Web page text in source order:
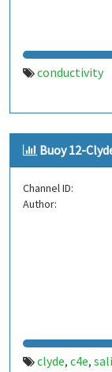
conductivity
Buoy 12-
Channel ID:
Author:
clyde, c4e,